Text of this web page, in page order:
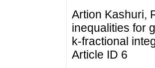
Artion Kashuri,
inequalities for
k-fractional
Article ID 6